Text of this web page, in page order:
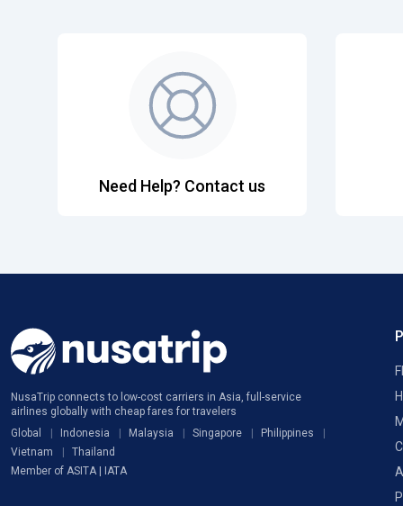
Need Help? Contact us
NusaTrip connects to low-cost carriers in Asia, full-service
airlines globally with cheap fares for travelers
Global
Indonesia Malaysia Singapore
Philippines
Vietnam
Thailand
Member of ASITA | IATA